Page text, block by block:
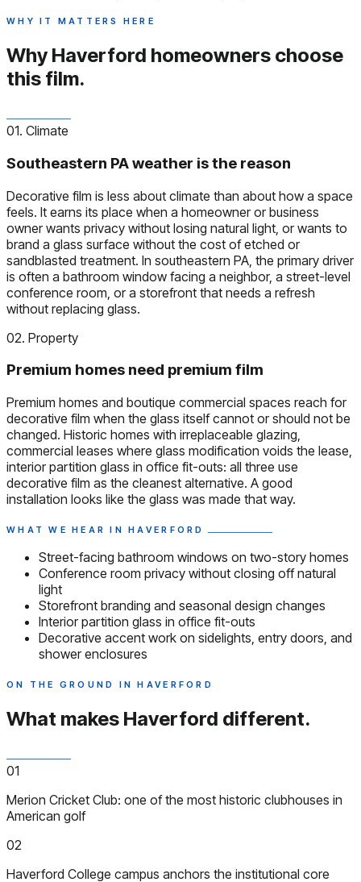
WHY IT MATTERS HERE
Why Haverford homeowners choose
this film.
01. Climate
Southeastern PA weather is the reason
Decorative film is less about climate than about how a space
feels. It earns its place when a homeowner or business
owner wants privacy without losing natural light, or wants to
brand a glass surface without the cost of etched or
sandblasted treatment. In southeastern PA, the primary driver
is often a bathroom window facing a neighbor, a street-level
conference room, or a storefront that needs a refresh
without replacing glass.
02. Property
Premium homes need premium film
Premium homes and boutique commercial spaces reach for
decorative film when the glass itself cannot or should not be
changed. Historic homes with irreplaceable glazing,
commercial leases where glass modification voids the lease,
interior partition glass in office fit-outs: all three use
decorative film as the cleanest alternative. A good
installation looks like the glass was made that way.
WHAT WE HEAR IN HAVERFORD
Street-facing bathroom windows on two-story homes
Conference room privacy without closing off natural
light
Storefront branding and seasonal design changes
Interior partition glass in office fit-outs
Decorative accent work on sidelights, entry doors, and
shower enclosures
ON THE GROUND IN HAVERFORD
What makes Haverford different.
01
Merion Cricket Club: one of the most historic clubhouses in
American golf
02
Haverford College campus anchors the institutional core